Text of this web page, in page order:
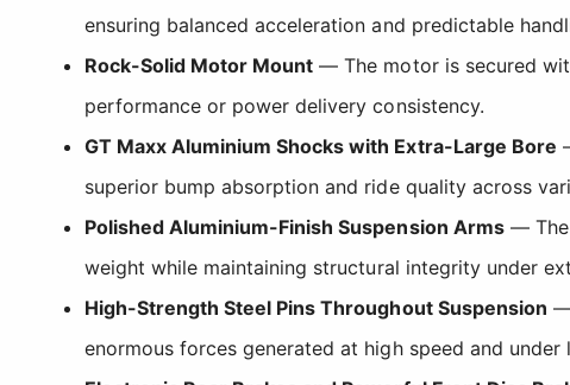
ensuring balanced acceleration and predictable
Rock-Solid Motor Mount — The motor is secured
performance or power delivery consistency.
GT Maxx Aluminium Shocks with Extra-Large Bore
superior bump absorption and ride quality across
Polished Aluminium-Finish Suspension Arms— The
weight while maintaining structural integrity under
High-Strength Steel Pins Throughout Suspension —
enormous forces generated at high speed and under